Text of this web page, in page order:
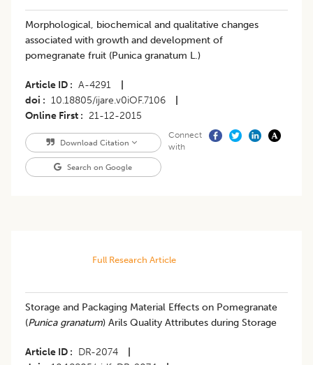
Morphological, biochemical and qualitative changes
associated with growth and development of
pomegranate fruit (Punica granatum L.)
Article ID A-4291
doi
10.18805/ijare.v0iOF.7106
Online First
21-12-2015
Download Citation
Search on Google
Connect
with
Full Research Article
Storage and Packaging Material Effects on Pomegranate
(Punica granatum) Arils Quality Attributes during Storage
Article ID DR-2074